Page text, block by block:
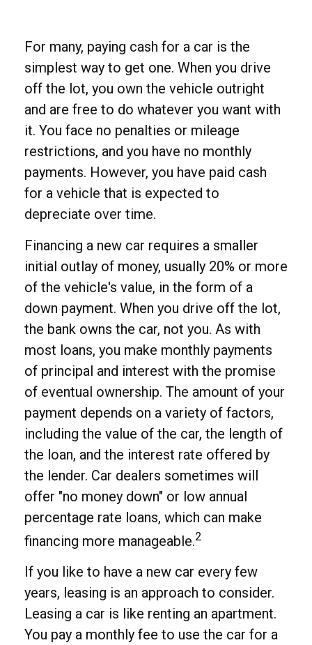
For many, paying cash for a car is the
simplest way to get one. When you drive
off the lot, you own the vehicle outright
and are free to do whatever you want with
it. You face no penalties or mileage
restrictions, and you have no monthly
payments. However, you have paid cash
for a vehicle that is expected to
depreciate over time.
Financing a new car requires a smaller
initial outlay of money, usually 20% or more
of the vehicle's value, in the form of a
down payment. When you drive off the lot,
the bank owns the car, not you. As with
most loans, you make monthly payments
of principal and interest with the promise
of eventual ownership. The amount of your
payment depends on a variety of factors,
including the value of the car, the length of
the loan, and the interest rate offered by
the lender. Car dealers sometimes will
offer "no money down" or low annual
percentage rate loans, which can make
financing more manageable.2
If you like to have a new car every few
years, leasing is an approach to consider.
Leasing a car is like renting an apartment.
You pay a monthly fee to use the car for a